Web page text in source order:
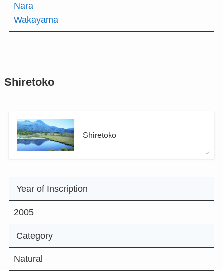
Nara
Wakayama
Shiretoko
Shiretoko
Year of Inscription
2005
Category
Natural